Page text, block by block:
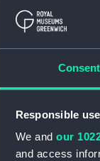
Consent
Responsible
We and our
and access